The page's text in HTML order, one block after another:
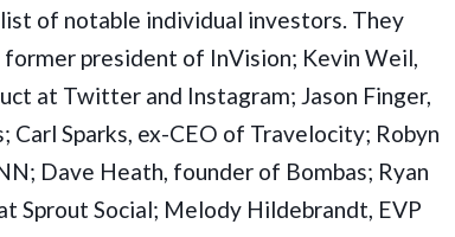
of notable individual investors. They
former president of InVision; Kevin Weil,
at Twitter and Instagram; Jason Finger,
Carl Sparks, ex-CEO of Travelocity; Robyn
Dave Heath, founder of Bombas; Ryan
Sprout Social; Melody Hildebrandt, EVP